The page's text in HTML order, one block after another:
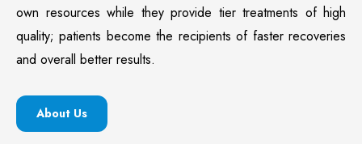
own resources while they provide tier treatments of high
quality; patients become the recipients of faster recoveries
and overall better results.
About Us